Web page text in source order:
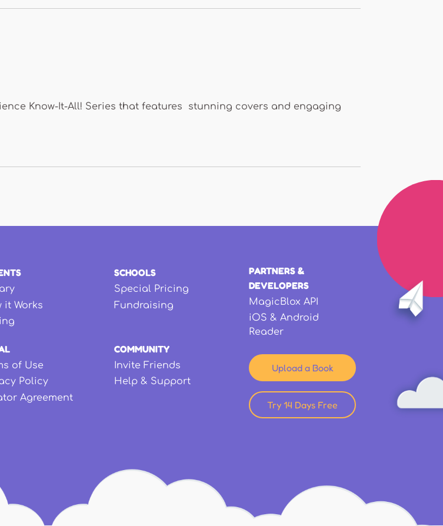
Know-It-All! Series that features stunning covers and engaging
it Works
SCHOOLS
Special Pricing
Fundraising
of Use
Policy
Agreement
COMMUNITY
Invite Friends
Help & Support
PARTNERS &
DEVELOPERS
MagicBlox API
iOS & Android
Reader
Upload a Book
Try 14 Days Free